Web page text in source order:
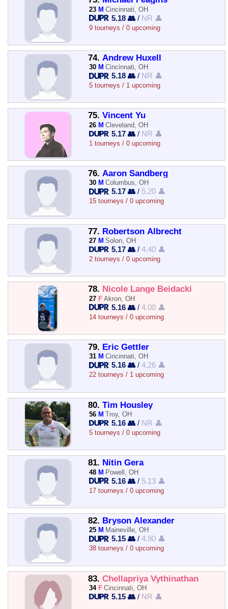
23 M Cincinnati, OH
5.18 👥 / NR 👤
9 tourneys / 0 upcoming
74. Andrew Huxell
30 M Cincinnati, OH
5.18 👥 / NR 👤
5 tourneys / 1 upcoming
75. Vincent Yu
26 M Cleveland, OH
5.17 👥 / NR 👤
1 tourneys / 0 upcoming
76. Aaron Sandberg
30 M Columbus, OH
5.17 👥 / 5.20 👤
15 tourneys / 0 upcoming
77. Robertson Albrecht
27 M Solon, OH
5.17 👥 /4.40 👤
2 tourneys / 0 upcoming
78. Nicole Lange Beidacki
27 F Akron, OH
5.16 👥 /4.00 👤
14 tourneys / 0 upcoming
79. Eric Gettler
31 M Cincinnati, OH
5.16 👥 /4.26 👤
22 tourneys / 1 upcoming
80. Tim Housley
56 M Troy, OH
5.16 👥 / NR 👤
5 tourneys / 0 upcoming
81. Nitin Gera
48 M Powell, OH
5.16 👥 / 5.13 👤
17 tourneys / 0 upcoming
82. Bryson Alexander
25 M Maineville, OH
5.15 👥 /4.90 👤
38 tourneys / 0 upcoming
83. Chellapriya Vythinathan
34 F Cincinnati, OH
5.15 👥 / NR 👤